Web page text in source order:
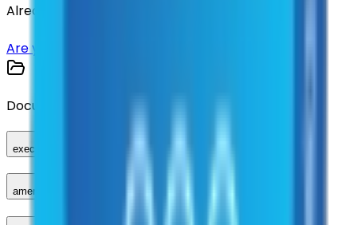
Already have an account?
Are you a supplier?
Documents
executed_contract
amendments_other